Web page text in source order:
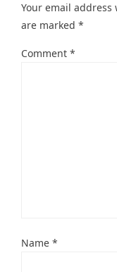
Your email
are marked *
Comment *
Name *